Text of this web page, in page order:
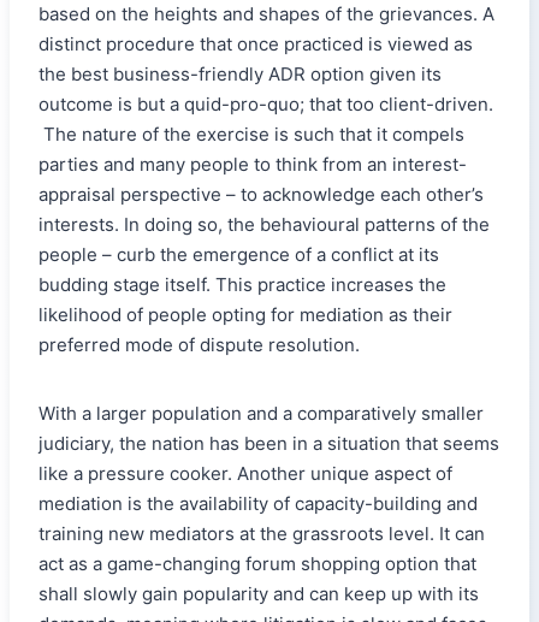
based on the heights and shapes of the grievances. A
distinct procedure that once practiced is viewed as
the best business-friendly ADR option given its
outcome is but a quid-pro-quo; that too client-driven.
The nature of the exercise is such that it compels
parties and many people to think from an interest-
appraisal perspective – to acknowledge each other’s
interests. In doing so, the behavioural patterns of the
people – curb the emergence of a conflict at its
budding stage itself. This practice increases the
likelihood of people opting for mediation as their
preferred mode of dispute resolution.
With a larger population and a comparatively smaller
judiciary, the nation has been in a situation that seems
like a pressure cooker. Another unique aspect of
mediation is the availability of capacity-building and
training new mediators at the grassroots level. It can
act as a game-changing forum shopping option that
shall slowly gain popularity and can keep up with its